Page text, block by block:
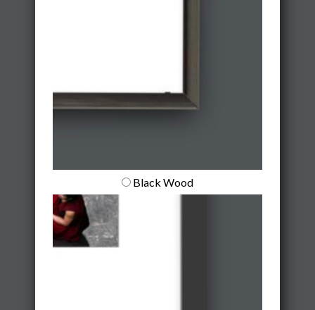
Black Wood